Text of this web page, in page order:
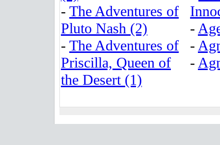
- The Adventures of
Pluto Nash (2)
- The Adventures of
Priscilla, Queen of
the Desert (1)
-
-
-